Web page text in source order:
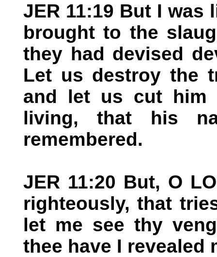
JER 11:19 But I was
brought to the
they had devised
Let us destroy the
and let us cut
living, that his
remembered.
JER 11:20 But, O
righteously, that
let me see thy
thee have I revealed